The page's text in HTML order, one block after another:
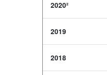
2020²
2019
2018